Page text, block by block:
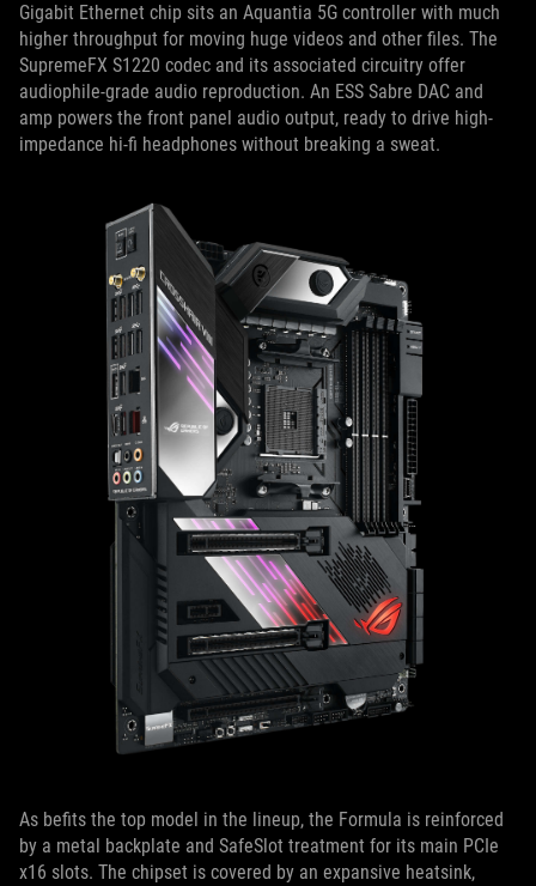
Gigabit Ethernet chip sits an Aquantia 5G controller with much
higher throughput for moving huge videos and other files. The
SupremeFX S1220 codec and its associated circuitry offer
audiophile-grade audio reproduction. An ESS Sabre DAC and
amp powers the front panel audio output, ready to drive high-
impedance hi-fi headphones without breaking a sweat.
As befits the top model in the lineup, the Formula is reinforced
by a metal backplate and SafeSlot treatment for its main PCIe
x16 slots. The chipset is covered by an expansive heatsink,